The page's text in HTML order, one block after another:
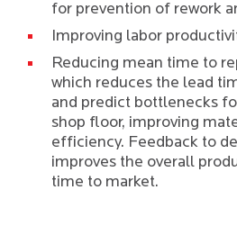
for prevention of rework
Improving labor
Reducing mean time to
which reduces the lead
and predict bottlenecks
shop floor, improving
efficiency. Feedback to
improves the overall
time to market.